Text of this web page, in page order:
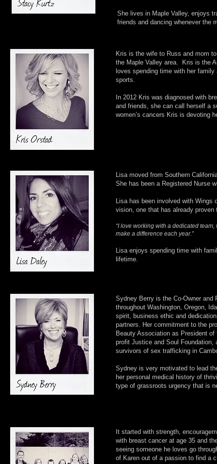
She lives in Maple Valley, enjoys
friends and dancing whenever the
Kris is the wife to Russ and mom
the Maple Valley area. Kris is the
loves spending time with her
sports.
In 2012 Kris was diagnosed with
and friends, she can call herself a
women’s cancers Kris is devoting
Lisa moved from Southern
She has been a Registered Nurse
Lisa has been involved with Wings
vision, one that has already
“I love working with a dedicated
make a difference each year.”
Lisa enjoys spending time with
lifetime.
Sydney Berry is the Co-Owner
throughout Washington, Oregon,
spirit, business ethic and
partners. Her commitment to the
Beauty Association as President
profit Justice and Soul Foundation,
survivors of sex trafficking in
Sydney is very motivated to lead
her personal medical history of
type of grassroots urgency that is
It started with strength,
with breast cancer at age 35 and
seeing someone he loves go
of Karen out of a passion to find a